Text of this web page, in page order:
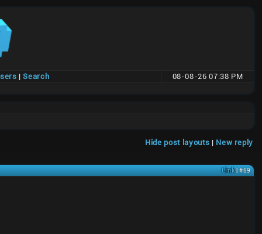
|Search
08-08-26 07:38 PM
Hide post layouts | New reply
Link| #69